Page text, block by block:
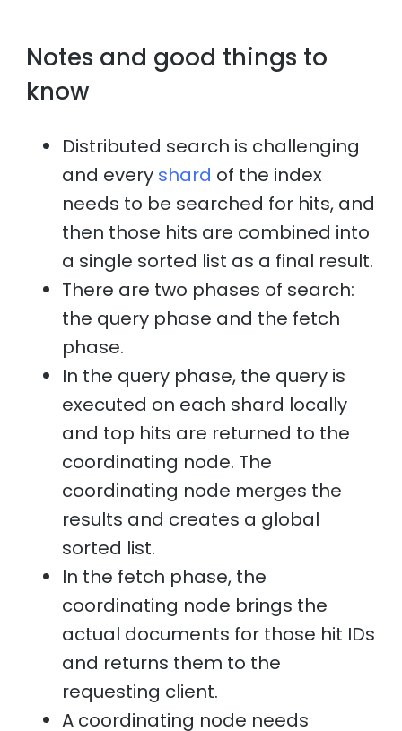
Notes and good things to
know
Distributed search is challenging
and every shard of the index
needs to be searched for hits, and
then those hits are combined into
a single sorted list as a final result.
There are two phases of search:
the query phase and the fetch
phase.
In the query phase, the query is
executed on each shard locally
and top hits are returned to the
coordinating node. The
coordinating node merges the
results and creates a global
sorted list.
In the fetch phase, the
coordinating node brings the
actual documents for those hit IDs
and returns them to the
requesting client.
A coordinating node needs